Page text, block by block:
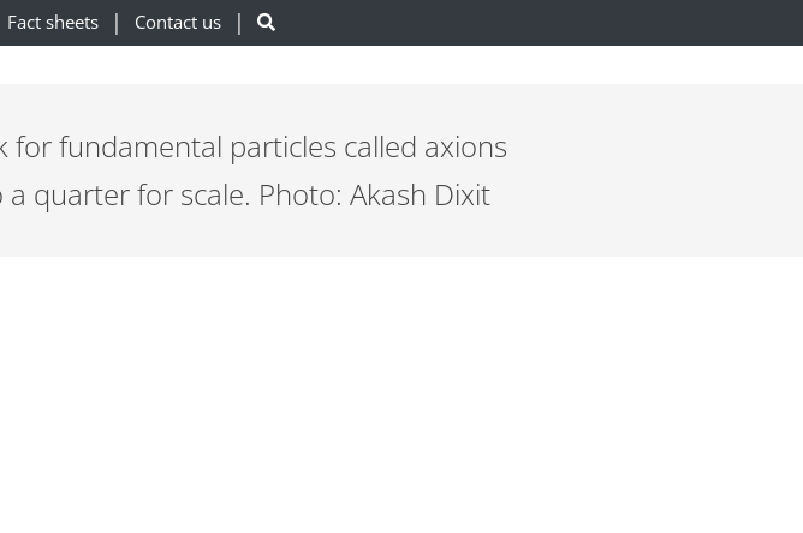
Fact sheets Contact us
fundamental particles called axions
quarter for scale. Photo: Akash Dixit